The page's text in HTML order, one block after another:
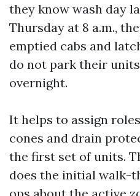
they know wash day
Thursday at 8 a.m.,
emptied cabs and
do not park their
overnight.
It helps to assign
cones and drain
the first set of units.
does the initial walk-